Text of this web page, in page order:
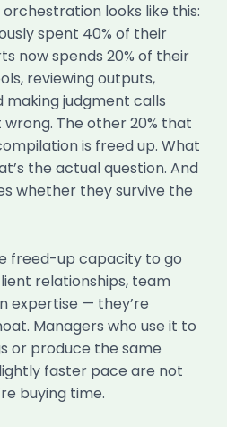
looks like this:
spent 40% of their
now spends 20% of their
reviewing outputs,
judgment calls
The other 20% that
is freed up. What
the actual question. And
whether they survive the
freed-up capacity to go
relationships, team
expertise — they’re
Managers who use it to
or produce the same
faster pace are not
buying time.